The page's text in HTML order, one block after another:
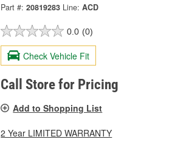
Part #: 20819283 Line: ACD
0.0 (0)
Check Vehicle Fit
Call Store for Pricing
Add to Shopping List
2 Year LIMITED WARRANTY